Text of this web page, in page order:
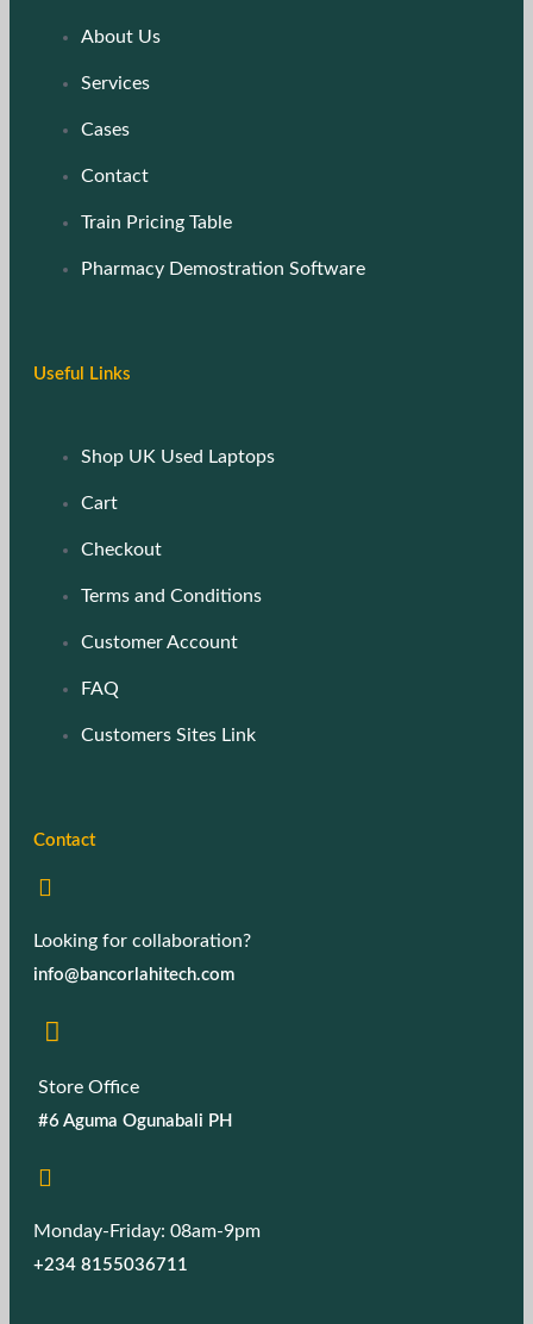
About Us
Services
Cases
Contact
Train Pricing Table
Pharmacy Demostration Software
Useful Links
Shop UK Used Laptops
Cart
Checkout
Terms and Conditions
Customer Account
FAQ
Customers Sites Link
Contact
Looking for collaboration?
info@bancorlahitech.com
Store Office
#6 Aguma Ogunabali PH
Monday-Friday: 08am-9pm
+234 8155036711